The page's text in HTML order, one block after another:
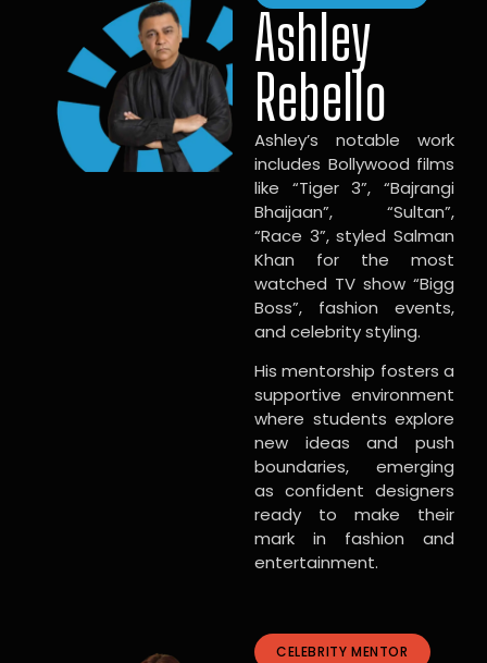
Ashley
Rebello
Ashley’s notable work
includes Bollywood films
like “Tiger 3”, “Bajrangi
Bhaijaan”, “Sultan”,
“Race 3”, styled Salman
Khan for the most
watched TV show “Bigg
Boss”, fashion events,
and celebrity styling.
His mentorship fosters a
supportive environment
where students explore
new ideas and push
boundaries, emerging
as confident designers
ready to make their
mark in fashion and
entertainment.
CELEBRITY MENTOR